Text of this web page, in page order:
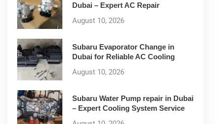
Dubai – Expert AC Repair
August 10, 2026
Subaru Evaporator Change in
Dubai for Reliable AC Cooling
August 10, 2026
Subaru Water Pump repair in Dubai
– Expert Cooling System Service